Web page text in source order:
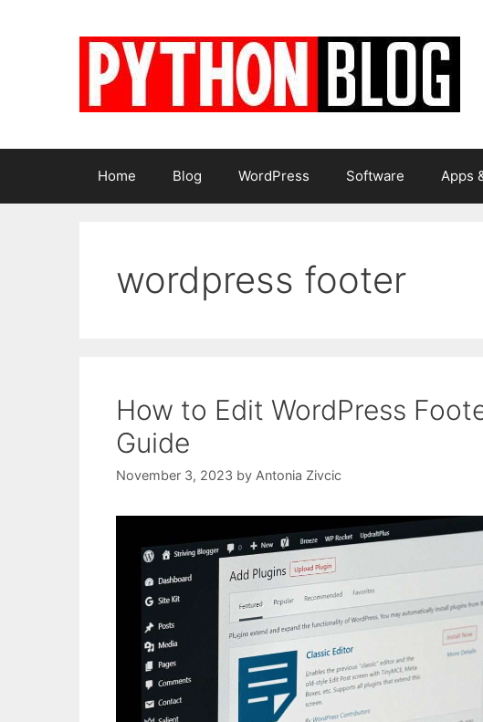
Home Blog WordPress Software Apps
wordpress footer
How to Edit WordPress
Guide
November 3, 2023 by Antonia Zivcic